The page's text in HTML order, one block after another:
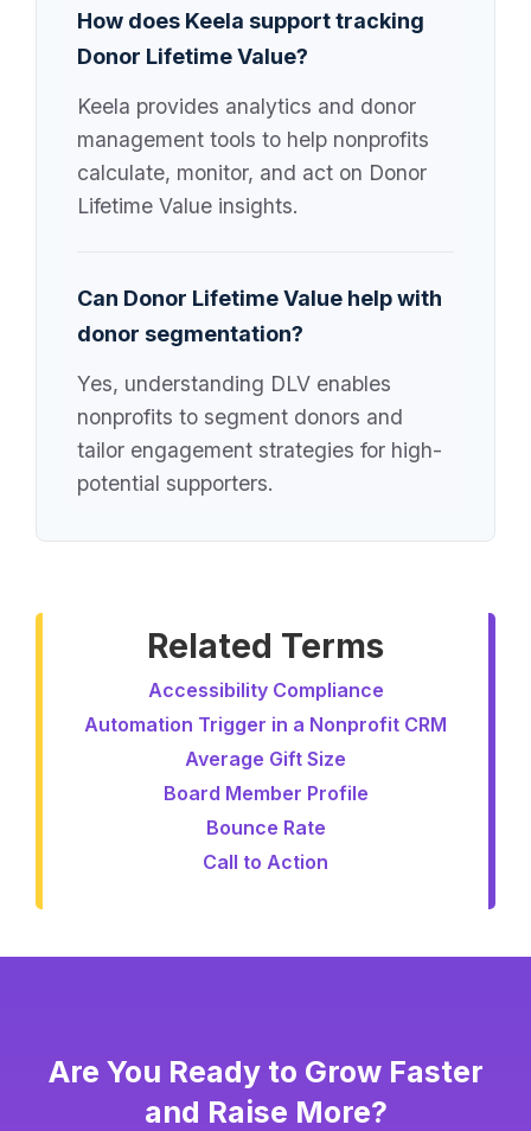
How does Keela support tracking
Donor Lifetime Value?
Keela provides analytics and donor
management tools to help nonprofits
calculate, monitor, and act on Donor
Lifetime Value insights.
Can Donor Lifetime Value help with
donor segmentation?
Yes, understanding DLV enables
nonprofits to segment donors and
tailor engagement strategies for high-
potential supporters.
Related Terms
Accessibility Compliance
Automation Trigger in a Nonprofit CRM
Average Gift Size
Board Member Profile
Bounce Rate
Call to Action
Are You Ready to Grow Faster
and Raise More?